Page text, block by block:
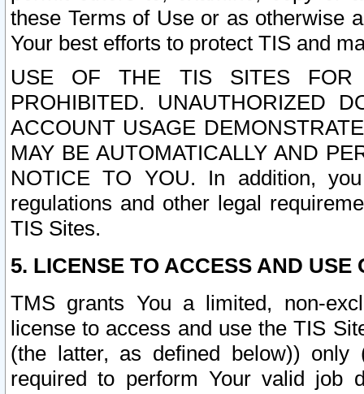
these Terms of Use or as otherwise
Your best efforts to protect TIS and
USE OF THE TIS SITES FOR
PROHIBITED. UNAUTHORIZED
ACCOUNT USAGE
MAY BE AUTOMATICALLY AND
NOTICE TO YOU. In addition,
regulations and other legal
TIS Sites.
5. LICENSE TO ACCESS AND USE
TMS grants You a limited, non-
license to access and use the TIS
(the latter, as defined below))
required to perform Your valid job